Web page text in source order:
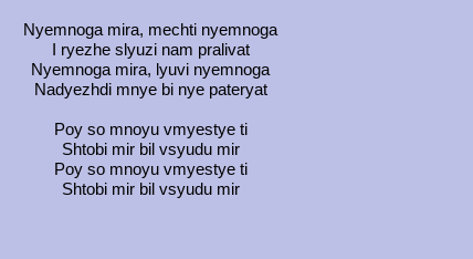
Nyemnoga mira, mechti nyemnoga
I ryezhe slyuzi nam pralivat
Nyemnoga mira, lyuvi nyemnoga
Nadyezhdi mnye bi nye pateryat
Poy so mnoyu vmyestye ti
Shtobi mir bil vsyudu mir
Poy so mnoyu vmyestye ti
Shtobi mir bil vsyudu mir